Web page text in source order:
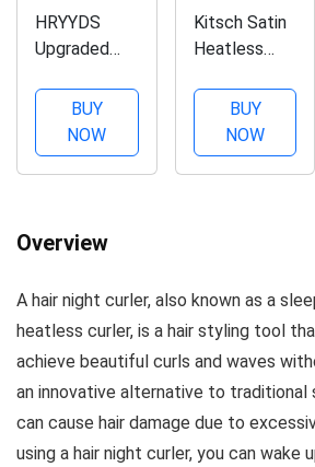
HRYYDS
Upgraded
Hair Curler,
with Gift
Box, Velvet
Heatless
Headband ​-
to Sleep in,
Heatless
Hair Curlers
for Long...
BUY
NOW
Kitsch Satin
Heatless
Hair Rollers
for Heatless
Curls |
Heatless
Heatless
Curling Rod...
BUY
NOW
Overview
A hair night curler, also known as a
heatless curler, is a hair styling tool
achieve beautiful curls and waves
an innovative alternative to
can cause hair damage due to
using a hair night curler, you can wake